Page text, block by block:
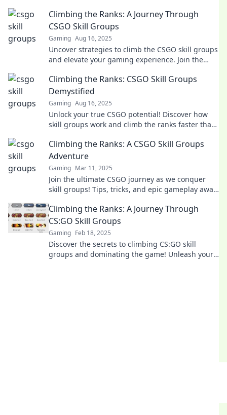
Climbing the Ranks: A Journey Through
CSGO Skill Groups
Gaming Aug 16, 2025
Uncover strategies to climb the CSGO skill groups
and elevate your gaming experience. Join the
Climbing the Ranks: CSGO Skill Groups
Demystified
Gaming Aug 16, 2025
Unlock your true CSGO potential! Discover how
skill groups work and climb the ranks faster than
Climbing the Ranks: A CSGO Skill Groups
Adventure
Gaming Mar 11, 2025
Join the ultimate CSGO journey as we conquer
skill groups! Tips, tricks, and epic gameplay await
Climbing the Ranks: A Journey Through
CS:GO Skill Groups
Gaming Feb 18, 2025
Discover the secrets to climbing CS:GO skill
groups and dominating the game! Unleash your